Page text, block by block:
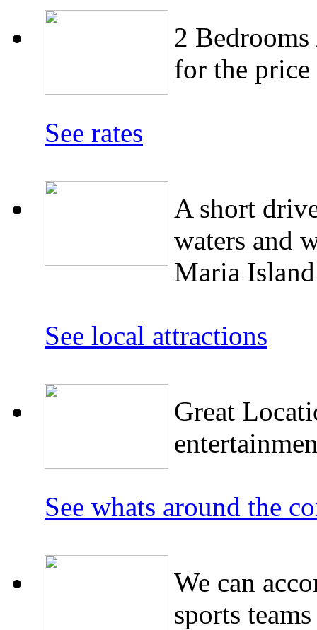
2
for the
See rates
A short
waters and
Maria
See local attractions
Great
See whats around the
We can
sports